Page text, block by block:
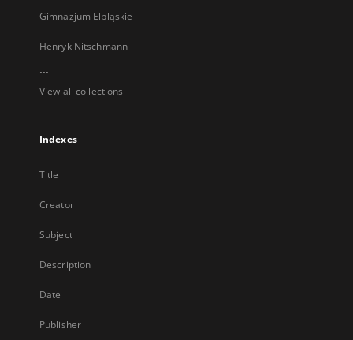
Gimnazjum Elbląskie
Henryk Nitschmann
...
View all collections
Indexes
Title
Creator
Subject
Description
Date
Publisher